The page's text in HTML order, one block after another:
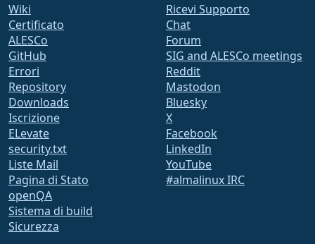
Wiki
Certificato
ALESCo
GitHub
Errori
Repository
Downloads
Iscrizione
ELevate
security.txt
Liste Mail
Pagina di Stato
openQA
Sistema di build
Sicurezza
Ricevi Supporto
Chat
Forum
SIG and ALESCo meetings
Reddit
Mastodon
Bluesky
X
Facebook
LinkedIn
YouTube
#almalinux IRC